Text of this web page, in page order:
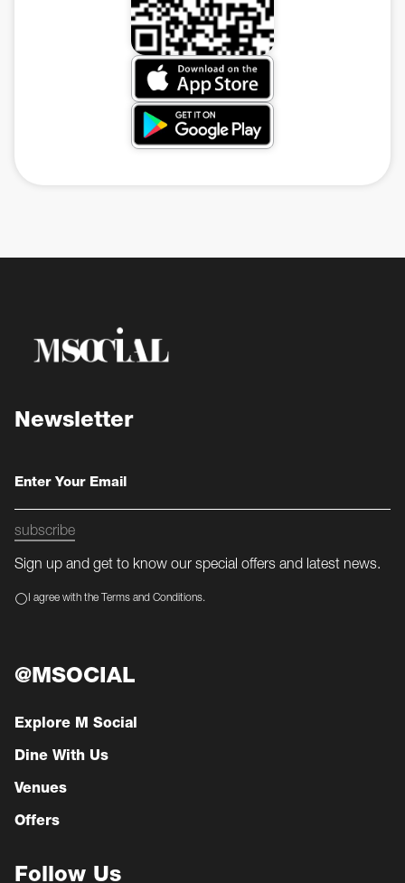
Newsletter
subscribe
Sign up and get to know our special offers and latest news.
I agree with the Terms and Conditions.
@MSOCIAL
Explore M Social
Dine With Us
Venues
Offers
Follow Us